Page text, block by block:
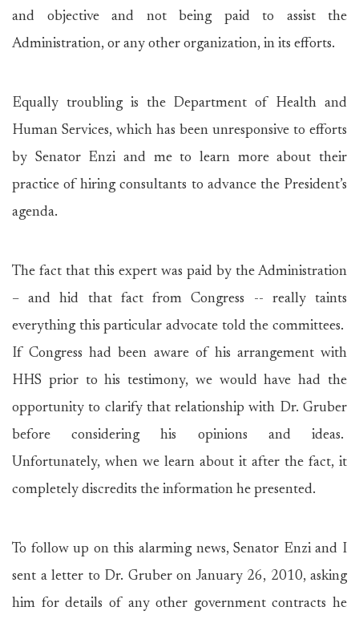
and objective and not being paid to assist the
Administration, or any other organization, in its efforts.
Equally troubling is the Department of Health and
Human Services, which has been unresponsive to efforts
by Senator Enzi and me to learn more about their
practice of hiring consultants to advance the President’s
agenda.
The fact that this expert was paid by the Administration
– and hid that fact from Congress -- really taints
everything this particular advocate told the committees.
If Congress had been aware of his arrangement with
HHS prior to his testimony, we would have had the
opportunity to clarify that relationship with Dr. Gruber
before considering his opinions and ideas.
Unfortunately, when we learn about it after the fact, it
completely discredits the information he presented.
To follow up on this alarming news, Senator Enzi and I
sent a letter to Dr. Gruber on January 26, 2010, asking
him for details of any other government contracts he